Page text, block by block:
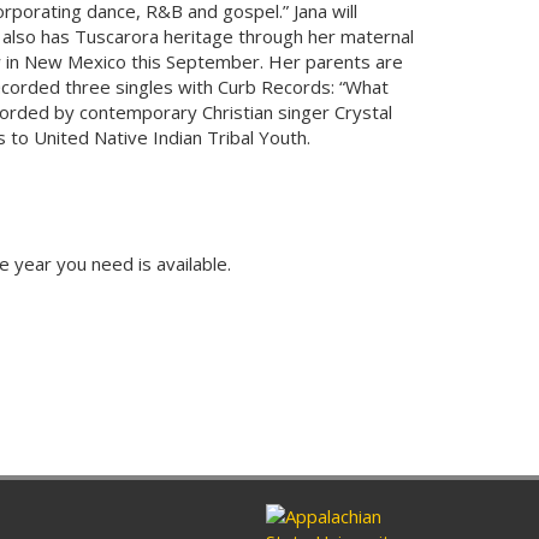
dance, R&B and gospel.” Jana will
has Tuscarora heritage through her maternal
New Mexico this September. Her parents are
three singles with Curb Records: “What
by contemporary Christian singer Crystal
United Native Indian Tribal Youth.
year you need is available.